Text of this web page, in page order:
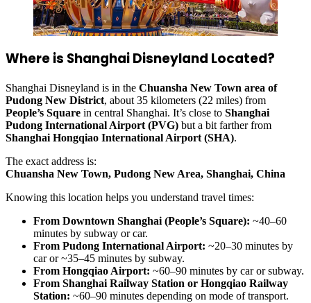
Where is Shanghai Disneyland Located?
Shanghai Disneyland is in the Chuansha New Town area of
Pudong New District, about 35 kilometers (22 miles) from
People’s Square in central Shanghai. It’s close to Shanghai
Pudong International Airport (PVG) but a bit farther from
Shanghai Hongqiao International Airport (SHA).
The exact address is:
Chuansha New Town, Pudong New Area, Shanghai, China
Knowing this location helps you understand travel times:
From Downtown Shanghai (People’s Square): ~40–60
minutes by subway or car.
From Pudong International Airport: ~20–30 minutes by
car or ~35–45 minutes by subway.
From Hongqiao Airport: ~60–90 minutes by car or subway.
From Shanghai Railway Station or Hongqiao Railway
Station: ~60–90 minutes depending on mode of transport.